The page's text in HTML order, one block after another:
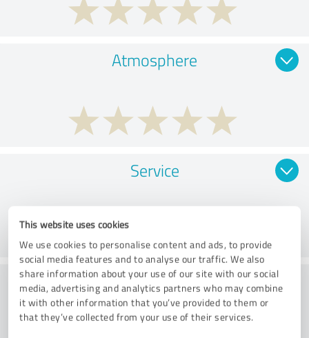
This website uses cookies
We use cookies to personalise content and ads, to provide
social media features and to analyse our traffic. We also
share information about your use of our site with our social
media, advertising and analytics partners who may combine
it with other information that you’ve provided to them or
that they’ve collected from your use of their services.
Atmosphere
Service
Service on offer